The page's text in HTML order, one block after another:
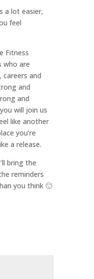
a lot easier,
feel
Fitness
who are
careers and
and
and
will join us
like another
you’re
a release.
bring the
reminders
you think 🙂